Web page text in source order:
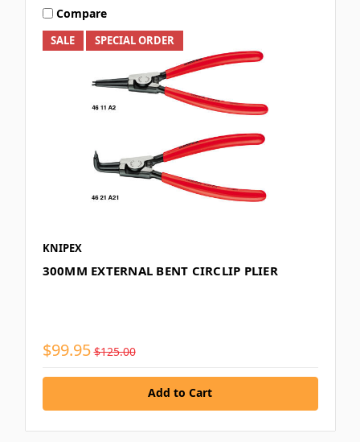
SALE SPECIAL ORDER
Compare
KNIPEX
300MM EXTERNAL BENT CIRCLIP PLIER
$99.95 $125.00
Add to Cart